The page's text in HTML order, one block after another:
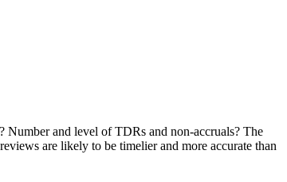
and level of TDRs and non-accruals? The
are likely to be timelier and more accurate than